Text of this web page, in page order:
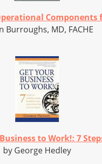
Components
Burroughs, MD, FACHE
to Work!: 7
by George Hedley